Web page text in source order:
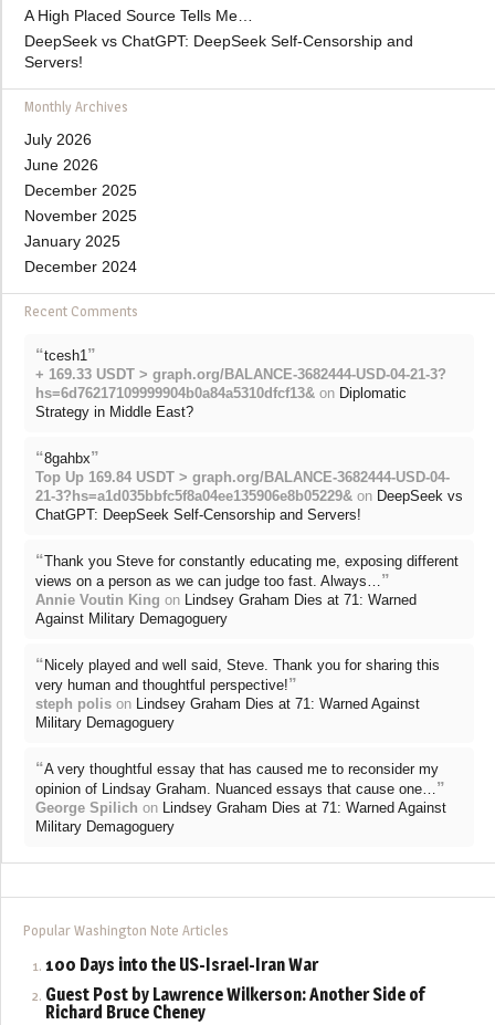
A High Placed Source Tells Me…
DeepSeek vs ChatGPT: DeepSeek Self-Censorship and
Servers!
Monthly Archives
July 2026
June 2026
December 2025
November 2025
January 2025
December 2024
Recent Comments
“tcesh1 ”
+ 169.33 USDT > graph.org/BALANCE-3682444-USD-04-21-3?
hs=6d76217109999904b0a84a5310dfcf13& on Diplomatic
Strategy in Middle East?
“8gahbx”
Top Up 169.84 USDT > graph.org/BALANCE-3682444-USD-04-
21-3?hs=a1d035bbfc5f8a04ee135906e8b05229& on DeepSeek vs
ChatGPT: DeepSeek Self-Censorship and Servers!
“Thank you Steve for constantly educating me, exposing different
views on a person as we can judge too fast. Always… ”
Annie Voutin King on
Lindsey Graham Dies at 71: Warned
Against Military Demagoguery
“ Nicely played and well said, Steve. Thank you for sharing this
very human and thoughtful perspective!”
steph polis on
Lindsey Graham Dies at 71: Warned Against
Military Demagoguery
“A very thoughtful essay that has caused me to reconsider my
opinion of Lindsay Graham. Nuanced essays that cause one… ”
George Spilich on
Lindsey Graham Dies at 71: Warned Against
Military Demagoguery
Popular Washington Note Articles
100 Days into the US-Israel-Iran War
Guest Post by Lawrence Wilkerson: Another Side of
Richard Bruce Cheney